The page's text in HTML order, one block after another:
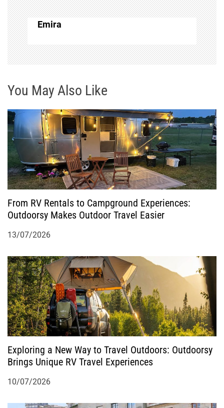
n
a
v
i
g
a
t
i
o
Emira
You May Also Like
From RV Rentals to Campground Experiences:
Outdoorsy Makes Outdoor Travel Easier
13/07/2026
Exploring a New Way to Travel Outdoors: Outdoorsy
Brings Unique RV Travel Experiences
10/07/2026